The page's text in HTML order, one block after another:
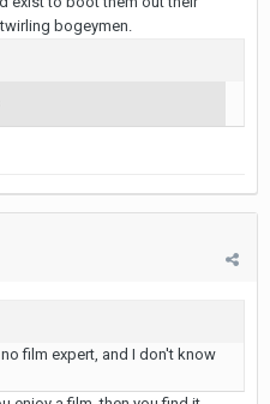
bogeymen.
film expert, and I don't know